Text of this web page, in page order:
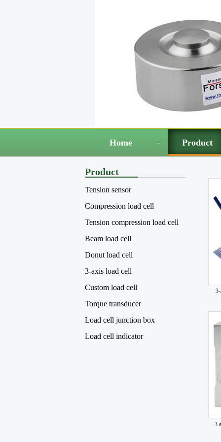
Home Product
Product
Tension sensor
Compression load cell
Tension compression load cell
Beam load cell
Donut load cell
3-axis load cell
Custom load cell
Torque transducer
Load cell junction box
Load cell indicator
3